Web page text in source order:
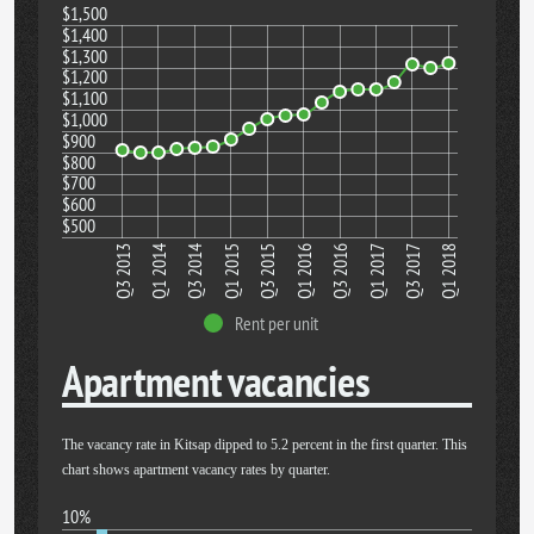
$500
$600
$700
$800
$900
$1,000
$1,100
$1,200
$1,300
$1,400
$1,500
Q3 2013 Q1 2014 Q3 2014 Q1 2015 Q3 2015 Q1 2016 Q3 2016 Q1 2017 Q3 2017 Q1 2018
Rent per unit
Apartment vacancies
The vacancy rate in Kitsap dipped to 5.2 percent in the first quarter. This
chart shows apartment vacancy rates by quarter.
10%